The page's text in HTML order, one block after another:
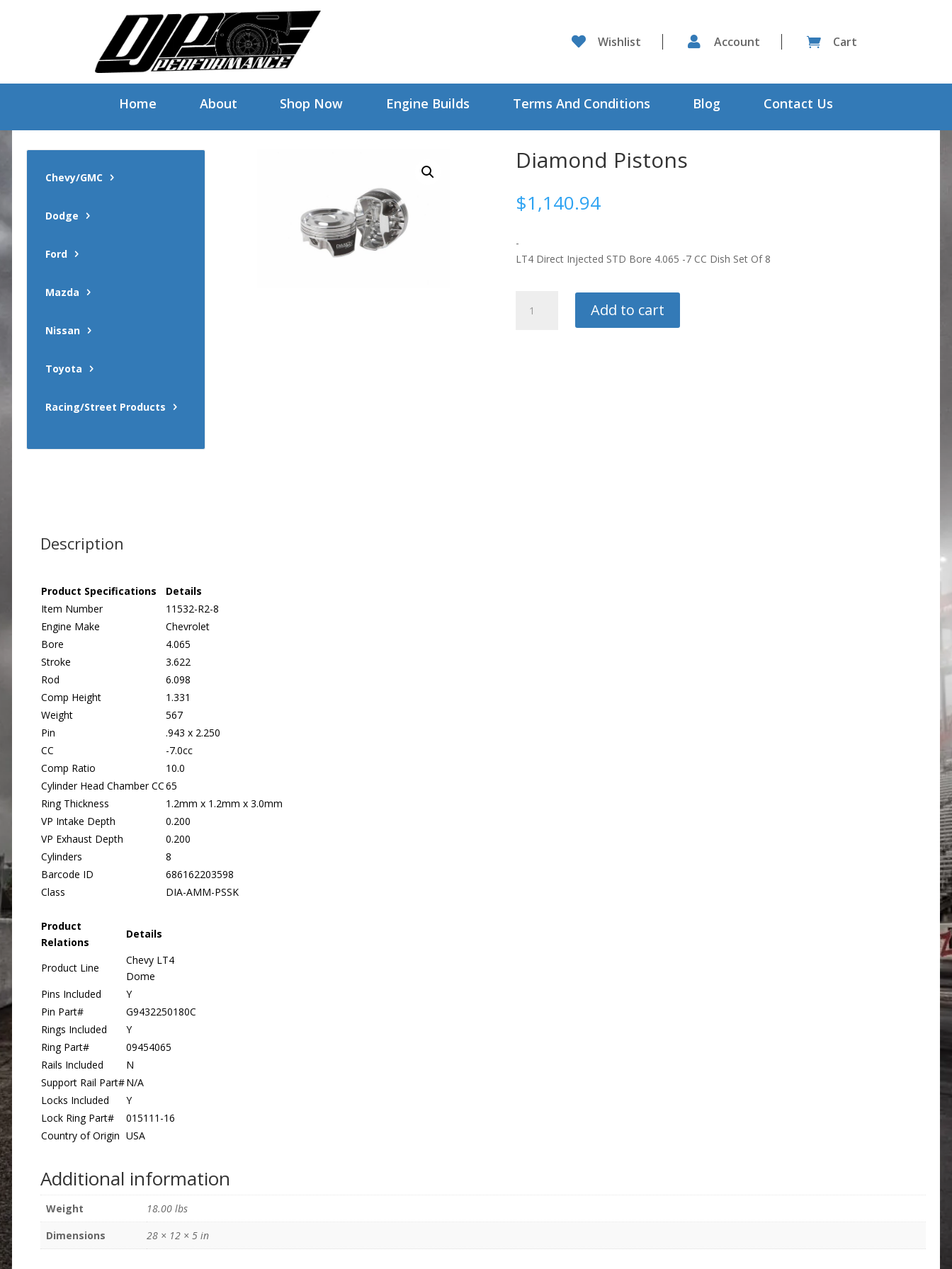
 Wishlist  Account  Cart
Home About Shop Now Engine Builds Terms And Conditions Blog Contact Us
Chevy/GMC
Dodge
Ford
Mazda
Nissan
Toyota
Racing/Street Products
Diamond Pistons
$1,140.94
-
LT4 Direct Injected STD Bore 4.065 -7 CC Dish Set Of 8
Pistons
Add to cart
Description
Product Specifications
Details
Item Number
11532-R2-8
Engine Make
Chevrolet
Bore
4.065
Stroke
3.622
Rod
6.098
Comp Height
1.331
Weight
567
Pin
.943 x 2.250
CC
-7.0cc
Comp Ratio
10.0
Cylinder Head Chamber CC65
Ring Thickness
1.2mm x 1.2mm x 3.0mm
VP Intake Depth
0.200
VP Exhaust Depth
0.200
Cylinders
8
Barcode ID
686162203598
Class
DIA-AMM-PSSK
Product
Relations
Details
Product Line
Chevy LT4
Dome
Pins Included
Y
Pin Part#
G9432250180C
Rings Included
Y
Ring Part#
09454065
Rails Included
N
Support Rail Part#N/A
Locks Included
Y
Lock Ring Part#
015111-16
Country of Origin USA
Additional information
Weight
18.00 lbs
Dimensions
28 × 12 × 5 in